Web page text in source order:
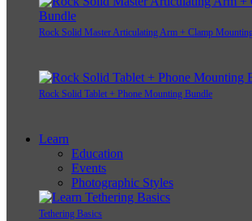
Rock Solid Master Articulating Arm + Clamp
Rock Solid Tablet + Phone Mounting Bundle
Learn
Education
Events
Photographic Styles
Tethering Basics